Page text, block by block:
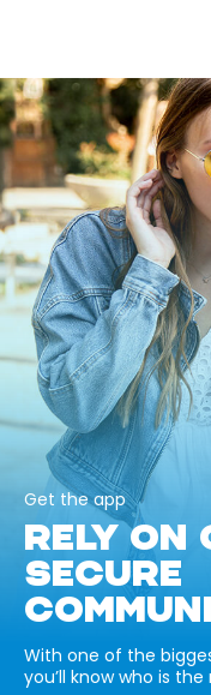
Get the app
RELY
SECURE
With one of the
you’ll know who is